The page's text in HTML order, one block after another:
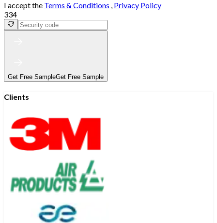
I accept the Terms & Conditions , Privacy Policy
334
Get Free SampleGet Free Sample
Clients